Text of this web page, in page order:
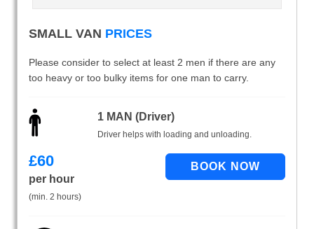
SMALL VAN PRICES
Please consider to select at least 2 men if there are any
too heavy or too bulky items for one man to carry.
1 MAN (Driver)
Driver helps with loading and unloading.
£60
per hour
(min. 2 hours)